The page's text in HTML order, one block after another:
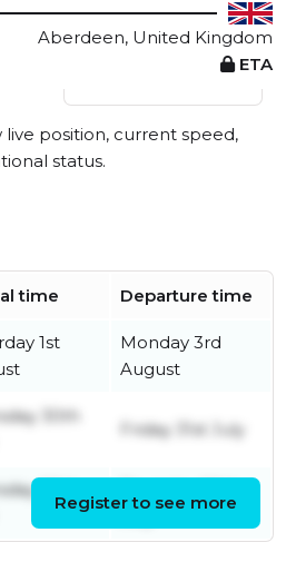
Aberdeen, United Kingdom
ETA
View live position
position, current speed,
status.
time Departure time
1st
Monday 3rd
August
30th
Friday 31st July
30th
July
Register to see more